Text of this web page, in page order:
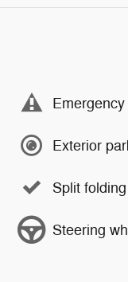
Exterior
Split
Steering